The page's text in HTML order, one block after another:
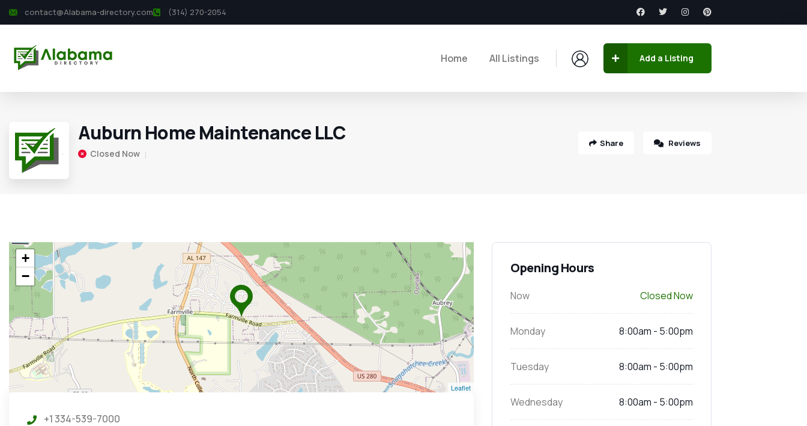
contact@Alabama-directory.com (314) 270-2054
Home All Listings Add a Listing
Auburn Home Maintenance LLC
Closed Now
Share Reviews
+
−
Leaflet
+1 334-539-7000
Opening Hours
Now Closed Now
Monday 8:00am - 5:00pm
Tuesday 8:00am - 5:00pm
Wednesday 8:00am - 5:00pm